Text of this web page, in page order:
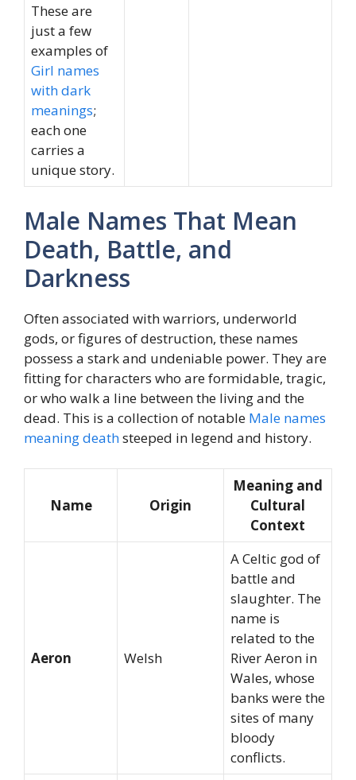
These are
just a few
examples of
Girl names
with dark
meanings;
each one
carries a
unique story.
Male Names That Mean
Death, Battle, and
Darkness
Often associated with warriors, underworld
gods, or figures of destruction, these names
possess a stark and undeniable power. They are
fitting for characters who are formidable, tragic,
or who walk a line between the living and the
dead. This is a collection of notable Male names
meaning deathsteeped in legend and history.
Name Origin
Meaning and
Cultural
Context
Aeron Welsh
A Celtic god of
battle and
slaughter. The
name is
related to the
River Aeron in
Wales, whose
banks were the
sites of many
bloody
conflicts.